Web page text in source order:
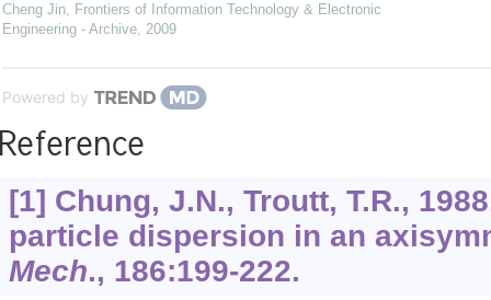
Cheng Jin, Frontiers of Information Technology & Electronic
Engineering - Archive, 2009
Powered by
[1] Chung, J.N., Troutt, T.R.,
particle dispersion in an
Mech., 186:199-222.